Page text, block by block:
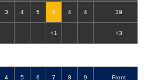
3 4 5 4 4 4 39
+1 +3
4 5 6 7 8 9 Front